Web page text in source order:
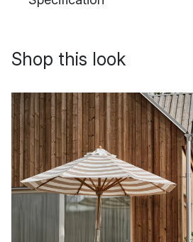
Shop this look